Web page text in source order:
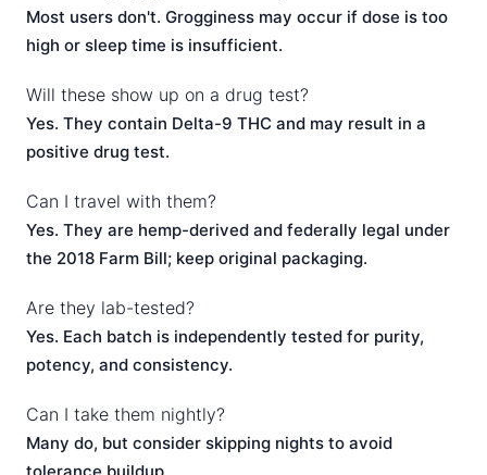
Most users don't. Grogginess may occur if dose is too
high or sleep time is insufficient.
Will these show up on a drug test?
Yes. They contain Delta-9 THC and may result in a
positive drug test.
Can I travel with them?
Yes. They are hemp-derived and federally legal under
the 2018 Farm Bill; keep original packaging.
Are they lab-tested?
Yes. Each batch is independently tested for purity,
potency, and consistency.
Can I take them nightly?
Many do, but consider skipping nights to avoid